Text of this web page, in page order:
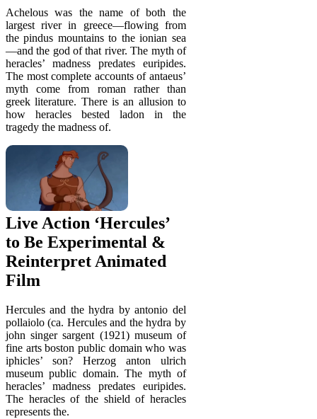
Achelous was the name of both the
largest river in greece—flowing from
the pindus mountains to the ionian sea
—and the god of that river. The myth of
heracles’ madness predates euripides.
The most complete accounts of antaeus’
myth come from roman rather than
greek literature. There is an allusion to
how heracles bested ladon in the
tragedy the madness of.
Live Action ‘Hercules’
to Be Experimental &
Reinterpret Animated
Film
Hercules and the hydra by antonio del
pollaiolo (ca. Hercules and the hydra by
john singer sargent (1921) museum of
fine arts boston public domain who was
iphicles’ son? Herzog anton ulrich
museum public domain. The myth of
heracles’ madness predates euripides.
The heracles of the shield of heracles
represents the.